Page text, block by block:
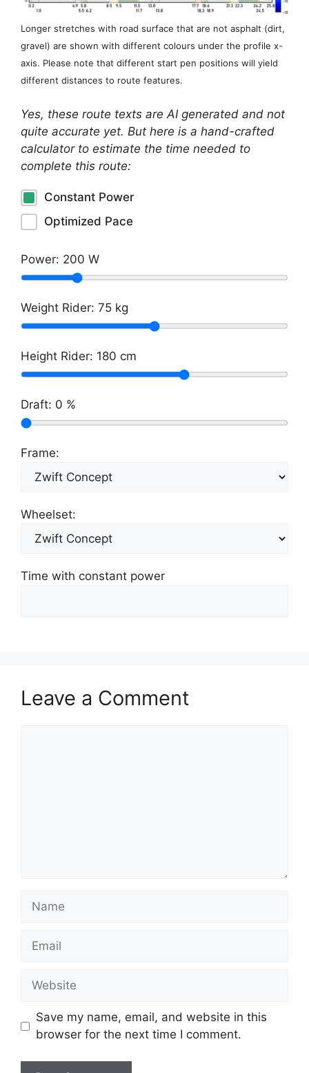
Longer stretches with road surface that are not asphalt (dirt,
gravel) are shown with different colours under the profile x-
axis. Please note that different start pen positions will yield
different distances to route features.
Yes, these route texts are AI generated and not
quite accurate yet. But here is a hand-crafted
calculator to estimate the time needed to
complete this route:
Constant Power
Optimized Pace
Power: 200 W
Weight Rider: 75 kg
Height Rider: 180 cm
Draft: 0 %
Frame:
Wheelset:
Time with constant power
Leave a Comment
Name
Email
Website
Save my name, email, and website in this
browser for the next time I comment.